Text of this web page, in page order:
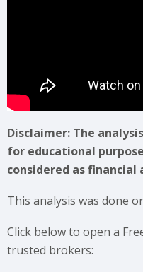
Disclaimer: The
for educational
considered as financial
This analysis was done
Click below to open a
trusted brokers: